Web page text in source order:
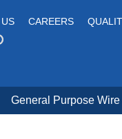
CAREERS
General Purpose